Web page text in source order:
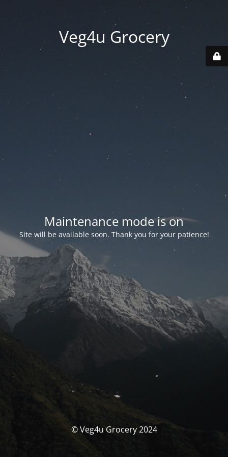
Veg4u Grocery
Maintenance mode is on
Site will be available soon. Thank you for your patience!
© Veg4u Grocery 2024